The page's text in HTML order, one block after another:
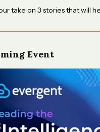
our take on 3 stories that will
Event